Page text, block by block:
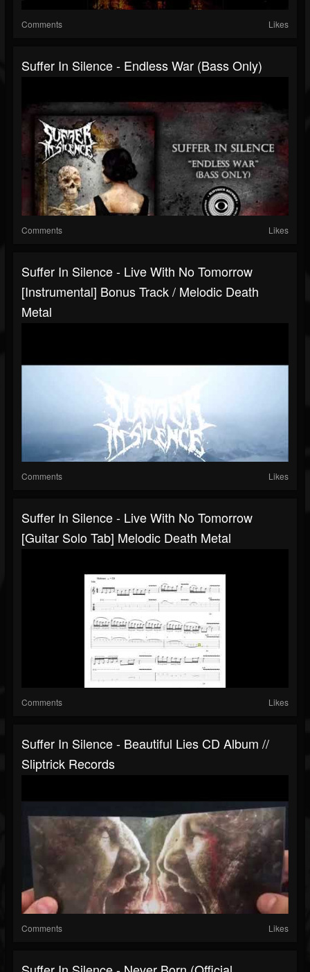
Comments Likes
Suffer In Silence - Endless War (Bass Only)
Comments Likes
Suffer In Silence - Live With No Tomorrow
[Instrumental] Bonus Track / Melodic Death
Metal
Comments Likes
Suffer In Silence - Live With No Tomorrow
[Guitar Solo Tab] Melodic Death Metal
Comments Likes
Suffer In Silence - Beautiful Lies CD Album //
Sliptrick Records
Comments Likes